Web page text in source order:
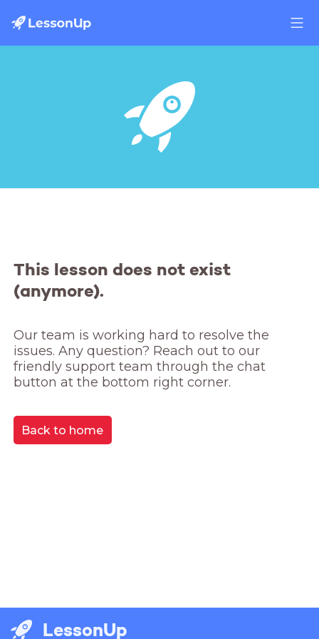
This lesson does not exist
(anymore).
Our team is working hard to resolve the
issues. Any question? Reach out to our
friendly support team through the chat
button at the bottom right corner.
Back to home
LessonUp